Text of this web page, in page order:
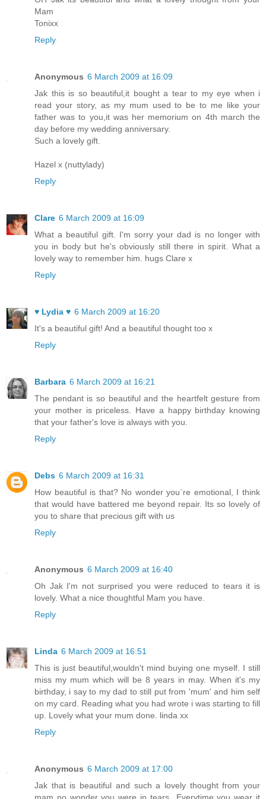
Mam
Tonixx
Reply
Anonymous 6 March 2009 at 16:09
Jak this is so beautiful,it bought a tear to my eye when i
read your story, as my mum used to be to me like your
father was to you,it was her memorium on 4th march the
day before my wedding anniversary.
Such a lovely gift.
Hazel x (nuttylady)
Reply
Clare 6 March 2009 at 16:09
What a beautiful gift. I'm sorry your dad is no longer with
you in body but he's obviously still there in spirit. What a
lovely way to remember him. hugs Clare x
Reply
♥ Lydia ♥ 6 March 2009 at 16:20
It's a beautiful gift! And a beautiful thought too x
Reply
Barbara 6 March 2009 at 16:21
The pendant is so beautiful and the heartfelt gesture from
your mother is priceless. Have a happy birthday knowing
that your father's love is always with you.
Reply
Debs 6 March 2009 at 16:31
How beautiful is that? No wonder you`re emotional, I think
that would have battered me beyond repair. Its so lovely of
you to share that precious gift with us
Reply
Anonymous 6 March 2009 at 16:40
Oh Jak I'm not surprised you were reduced to tears it is
lovely. What a nice thoughtful Mam you have.
Reply
Linda 6 March 2009 at 16:51
This is just beautiful,wouldn't mind buying one myself. I still
miss my mum which will be 8 years in may. When it's my
birthday, i say to my dad to still put from 'mum' and him self
on my card. Reading what you had wrote i was starting to fill
up. Lovely what your mum done. linda xx
Reply
Anonymous 6 March 2009 at 17:00
Jak that is beautiful and such a lovely thought from your
mam no wonder you were in tears...Everytime you wear it